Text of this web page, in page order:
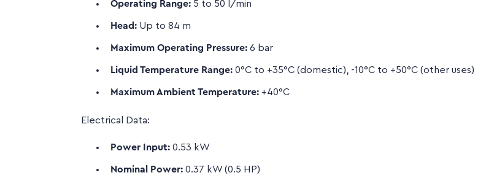
Operating Range: 5 to 50 l/min
Head: Up to 84 m
Maximum Operating Pressure: 6 bar
Liquid Temperature Range: 0°C to +35°C (domestic), -10°C to +50°C (other uses)
Maximum Ambient Temperature: +40°C
Electrical Data:
Power Input: 0.53 kW
Nominal Power: 0.37 kW (0.5 HP)